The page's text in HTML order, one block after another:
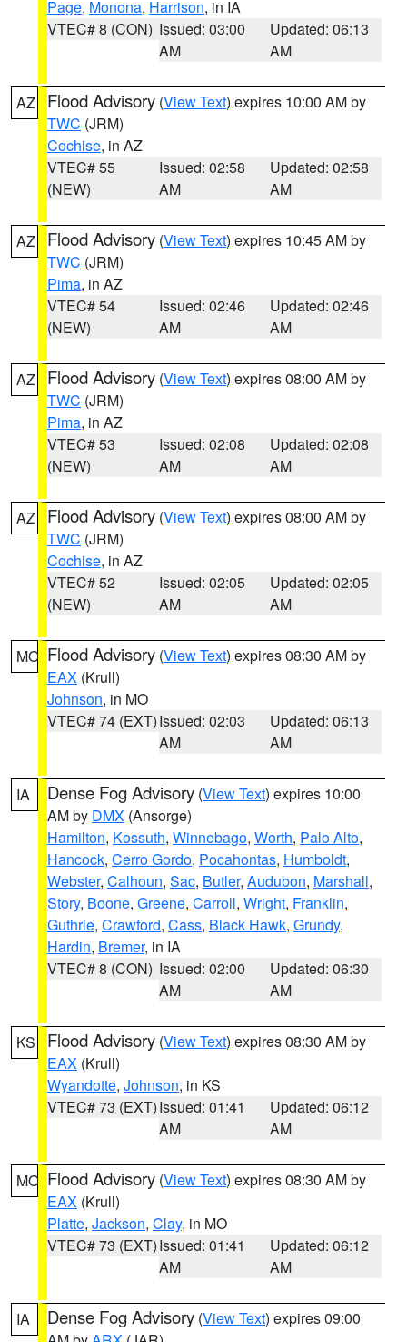
Page, Monona, Harrison, in IA
VTEC# 8 (CON) Issued: 03:00
AM
Updated: 06:13
AM
AZ Flood Advisory (View Text) expires 10:00 AM by
TWC (JRM)
Cochise, in AZ
VTEC# 55
(NEW)
Issued: 02:58
AM
Updated: 02:58
AM
AZ Flood Advisory (View Text) expires 10:45 AM by
TWC (JRM)
Pima, in AZ
VTEC# 54
(NEW)
Issued: 02:46
AM
Updated: 02:46
AM
AZ Flood Advisory (View Text) expires 08:00 AM by
TWC (JRM)
Pima, in AZ
VTEC# 53
(NEW)
Issued: 02:08
AM
Updated: 02:08
AM
AZ Flood Advisory (View Text) expires 08:00 AM by
TWC (JRM)
Cochise, in AZ
VTEC# 52
(NEW)
Issued: 02:05
AM
Updated: 02:05
AM
MO Flood Advisory (View Text) expires 08:30 AM by
EAX (Krull)
Johnson, in MO
VTEC# 74 (EXT)Issued: 02:03
AM
Updated: 06:13
AM
IA Dense Fog Advisory (View Text) expires 10:00
AM by DMX (Ansorge)
Hamilton, Kossuth, Winnebago, Worth, Palo Alto,
Hancock, Cerro Gordo, Pocahontas, Humboldt,
Webster, Calhoun, Sac, Butler, Audubon, Marshall,
Story, Boone, Greene, Carroll, Wright, Franklin,
Guthrie, Crawford, Cass, Black Hawk, Grundy,
Hardin, Bremer, in IA
VTEC# 8 (CON) Issued: 02:00
AM
Updated: 06:30
AM
KS Flood Advisory (View Text) expires 08:30 AM by
EAX (Krull)
Wyandotte, Johnson, in KS
VTEC# 73 (EXT)Issued: 01:41
AM
Updated: 06:12
AM
MO Flood Advisory (View Text) expires 08:30 AM by
EAX (Krull)
Platte, Jackson, Clay, in MO
VTEC# 73 (EXT)Issued: 01:41
AM
Updated: 06:12
AM
IA Dense Fog Advisory (View Text) expires 09:00